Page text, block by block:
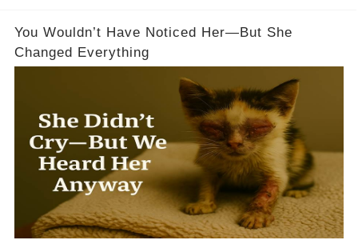
You Wouldn’t Have Noticed Her—But She
Changed Everything